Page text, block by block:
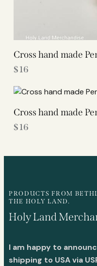
Cross hand made
$16
Cross hand made
$16
PRODUCTS FROM
THE HOLY LAND.
Holy Land
I am happy to
shipping to USA via